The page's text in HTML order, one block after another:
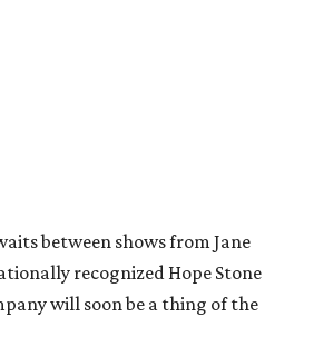
between shows from Jane
recognized Hope Stone
will soon be a thing of the